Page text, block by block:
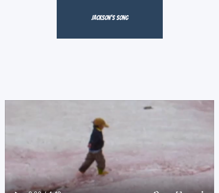
Jackson's Song